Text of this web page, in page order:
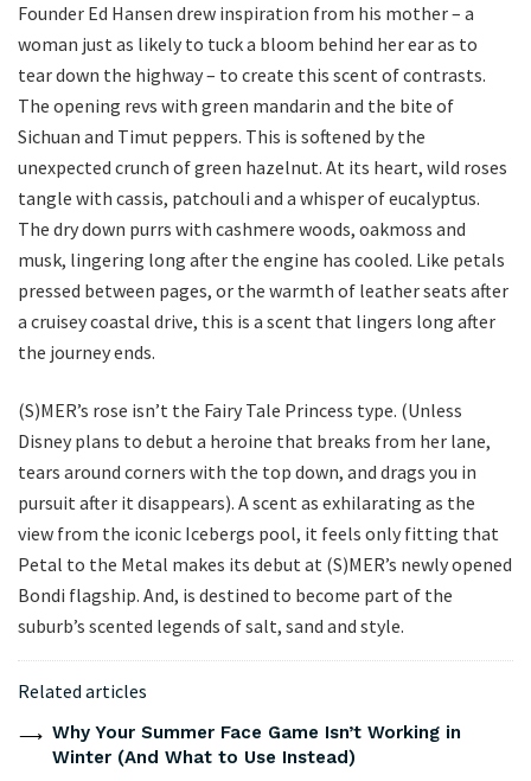
Founder Ed Hansen drew inspiration from his mother – a
woman just as likely to tuck a bloom behind her ear as to
tear down the highway – to create this scent of contrasts.
The opening revs with green mandarin and the bite of
Sichuan and Timut peppers. This is softened by the
unexpected crunch of green hazelnut. At its heart, wild roses
tangle with cassis, patchouli and a whisper of eucalyptus.
The dry down purrs with cashmere woods, oakmoss and
musk, lingering long after the engine has cooled. Like petals
pressed between pages, or the warmth of leather seats after
a cruisey coastal drive, this is a scent that lingers long after
the journey ends.
(S)MER’s rose isn’t the Fairy Tale Princess type. (Unless
Disney plans to debut a heroine that breaks from her lane,
tears around corners with the top down, and drags you in
pursuit after it disappears). A scent as exhilarating as the
view from the iconic Icebergs pool, it feels only fitting that
Petal to the Metal makes its debut at (S)MER’s newly opened
Bondi flagship. And, is destined to become part of the
suburb’s scented legends of salt, sand and style.
Related articles
Why Your Summer Face Game Isn’t Working in
Winter (And What to Use Instead)